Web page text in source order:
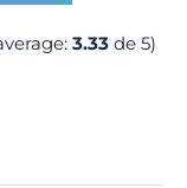
3.33de 5)